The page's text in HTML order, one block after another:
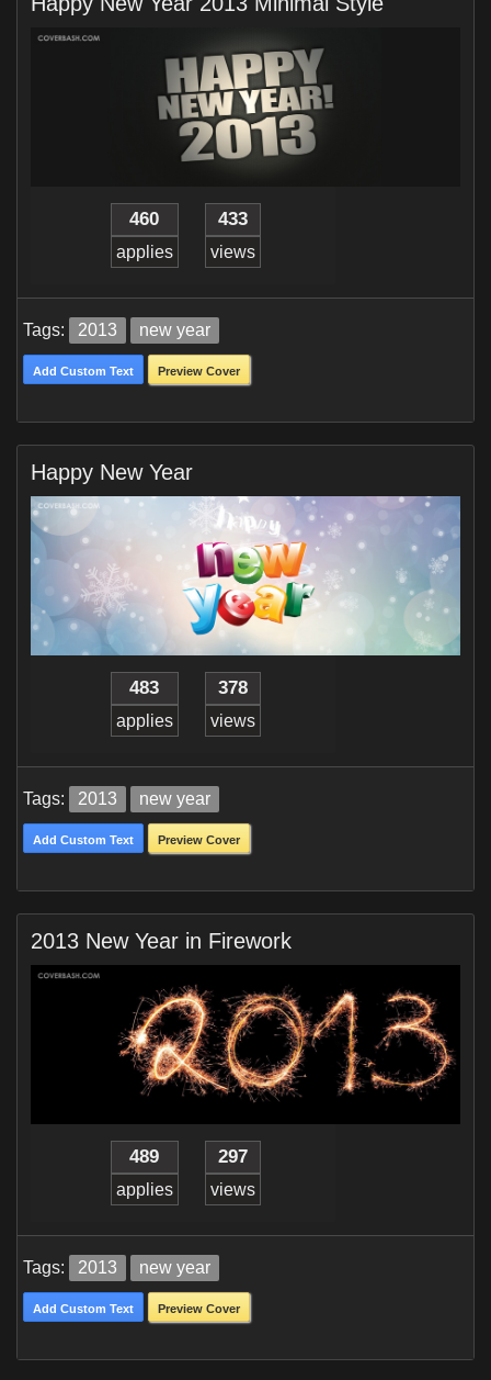
460
applies
433
views
Tags: 2013 new year
Add Custom Text Preview Cover
Happy New Year
483
applies
378
views
Tags: 2013 new year
Add Custom Text Preview Cover
2013 New Year in Firework
489
applies
297
views
Tags: 2013 new year
Add Custom Text Preview Cover